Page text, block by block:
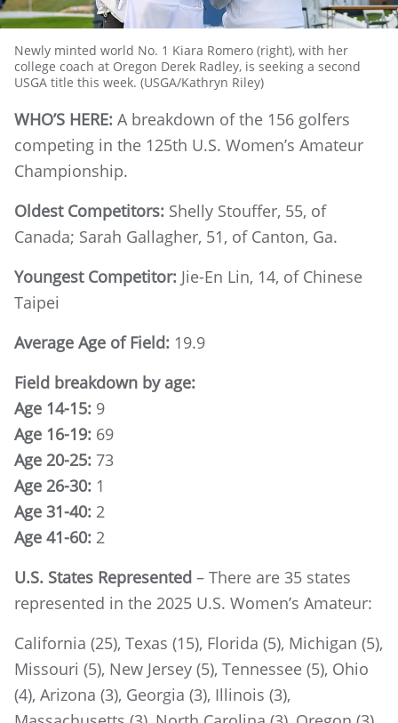
Newly minted world No. 1 Kiara Romero (right), with her
college coach at Oregon Derek Radley, is seeking a second
USGA title this week. (USGA/Kathryn Riley)
WHO’S HERE: A breakdown of the 156 golfers
competing in the 125th U.S. Women’s Amateur
Championship.
Oldest Competitors: Shelly Stouffer, 55, of
Canada; Sarah Gallagher, 51, of Canton, Ga.
Youngest Competitor: Jie-En Lin, 14, of Chinese
Taipei
Average Age of Field: 19.9
Field breakdown by age:
Age 14-15: 9
Age 16-19: 69
Age 20-25: 73
Age 26-30: 1
Age 31-40: 2
Age 41-60: 2
U.S. States Represented – There are 35 states
represented in the 2025 U.S. Women’s Amateur:
California (25), Texas (15), Florida (5), Michigan (5),
Missouri (5), New Jersey (5), Tennessee (5), Ohio
(4), Arizona (3), Georgia (3), Illinois (3),